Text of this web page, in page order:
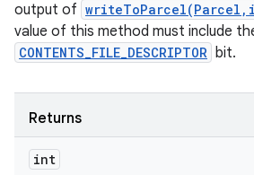
output of
value of this method must include
CONTENTS_FILE_DESCRIPTOR bit.
Returns
int